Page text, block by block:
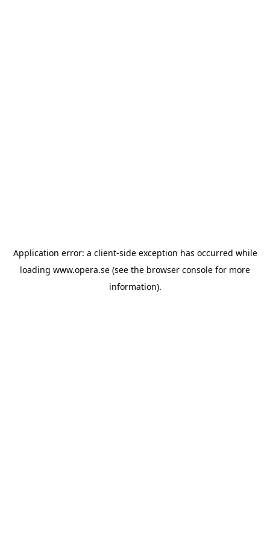
Application error: a client-side exception has occurred while
loading www.opera.se (see the browser console for more
information).